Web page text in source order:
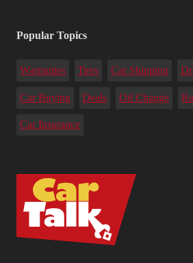
Popular Topics
Warranties Tires Car Shipping
Car Buying Deals Oil Change
Car Insurance